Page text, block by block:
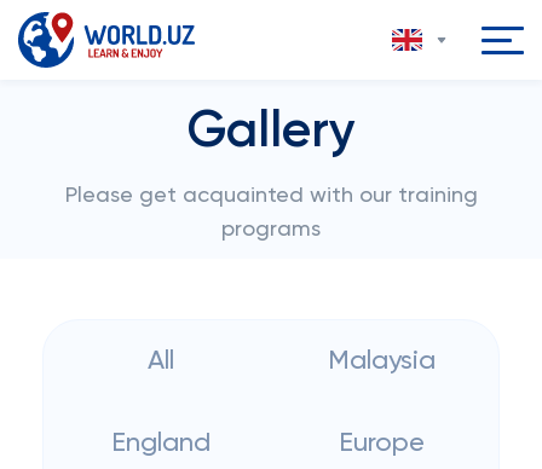
Gallery
Please get acquainted with our training
programs
All Malaysia
England Europe